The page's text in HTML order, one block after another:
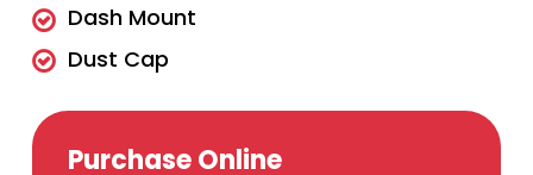
Dash Mount
Dust Cap
Purchase Online